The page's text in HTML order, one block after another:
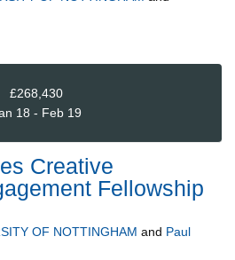
£268,430
18 - Feb 19
Creative
Fellowship
OF NOTTINGHAM and Paul